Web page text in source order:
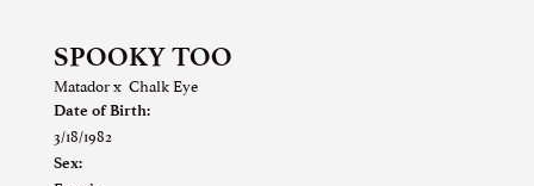
SPOOKY TOO
Matadorx Chalk Eye
Date of Birth:
3/18/1982
Sex: